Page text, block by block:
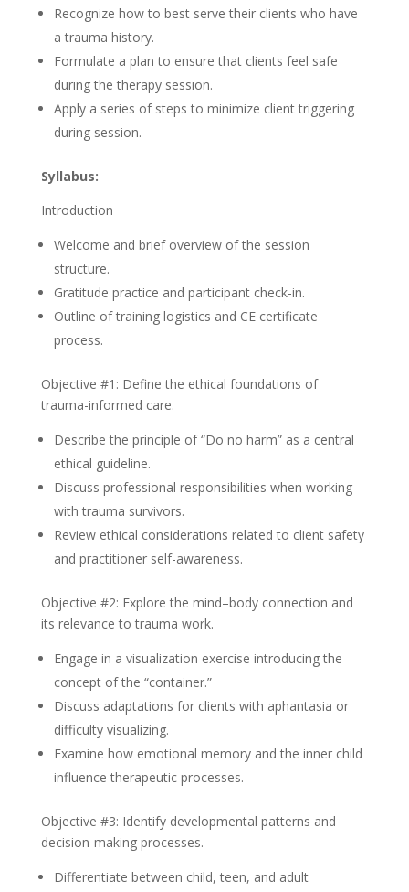
Recognize how to best serve their clients who have
a trauma history.
Formulate a plan to ensure that clients feel safe
during the therapy session.
Apply a series of steps to minimize client triggering
during session.
Syllabus:
Introduction
Welcome and brief overview of the session
structure.
Gratitude practice and participant check-in.
Outline of training logistics and CE certificate
process.
Objective #1: Define the ethical foundations of
trauma-informed care.
Describe the principle of “Do no harm” as a central
ethical guideline.
Discuss professional responsibilities when working
with trauma survivors.
Review ethical considerations related to client safety
and practitioner self-awareness.
Objective #2: Explore the mind–body connection and
its relevance to trauma work.
Engage in a visualization exercise introducing the
concept of the “container.”
Discuss adaptations for clients with aphantasia or
difficulty visualizing.
Examine how emotional memory and the inner child
influence therapeutic processes.
Objective #3: Identify developmental patterns and
decision-making processes.
Differentiate between child, teen, and adult